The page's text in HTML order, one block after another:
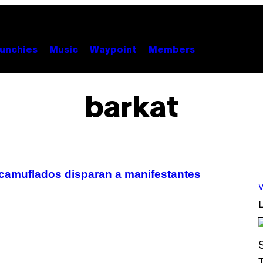
Music Waypoint Members
barkat
disparan a manifestantes